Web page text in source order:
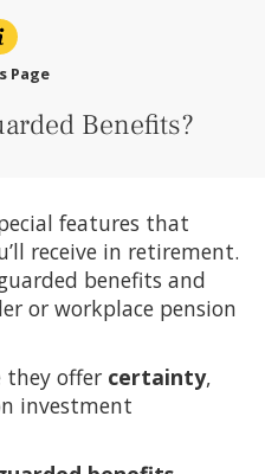
Page
Benefits?
features that
receive in retirement.
benefits and
or workplace pension
they offer certainty,
investment